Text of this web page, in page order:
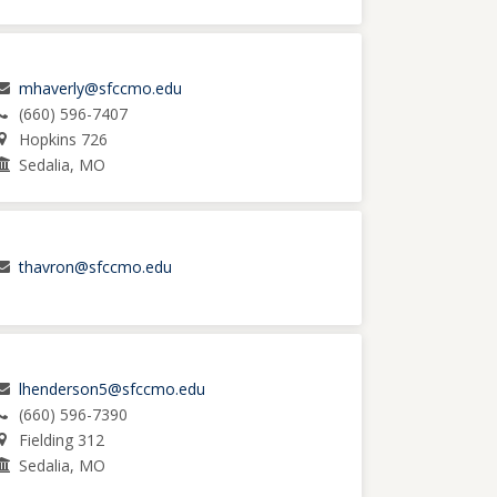
mhaverly@sfccmo.edu
(660) 596-7407
Hopkins 726
Sedalia, MO
thavron@sfccmo.edu
lhenderson5@sfccmo.edu
(660) 596-7390
Fielding 312
Sedalia, MO